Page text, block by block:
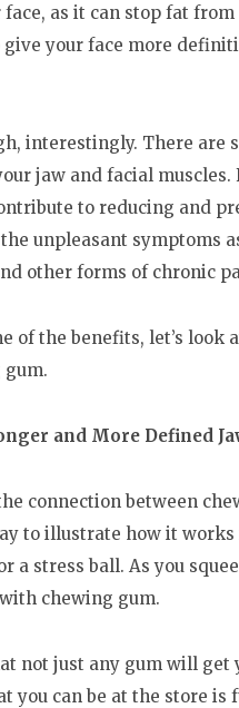
as it can stop fat
your face more
interestingly. There are
jaw and facial muscles.
to reducing and
unpleasant symptoms
other forms of chronic
of the benefits, let’s look
and More Defined
connection between
to illustrate how it
a stress ball. As you
chewing gum.
not just any gum will get
you can be at the store is